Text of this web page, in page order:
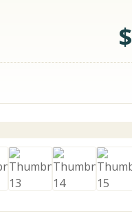
$